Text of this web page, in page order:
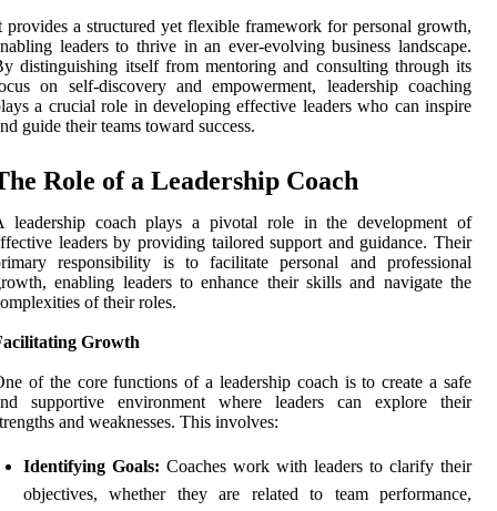
provides a structured yet flexible framework for personal growth,
leaders to thrive in an ever-evolving business landscape.
distinguishing itself from mentoring and consulting through its
on self-discovery and empowerment, leadership coaching
a crucial role in developing effective leaders who can inspire
guide their teams toward success.
Role of a Leadership Coach
leadership coach plays a pivotal role in the development of
leaders by providing tailored support and guidance. Their
responsibility is to facilitate personal and professional
enabling leaders to enhance their skills and navigate the
of their roles.
Growth
of the core functions of a leadership coach is to create a safe
supportive environment where leaders can explore their
and weaknesses. This involves:
Identifying Goals: Coaches work with leaders to clarify their
objectives, whether they are related to team performance,